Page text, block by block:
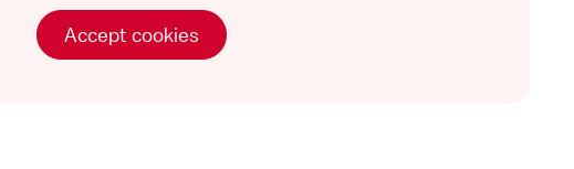
Accept cookies